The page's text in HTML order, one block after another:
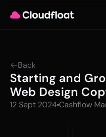
Back
Starting and
Web Design
12 Sept 2024 Cashflow
Log in